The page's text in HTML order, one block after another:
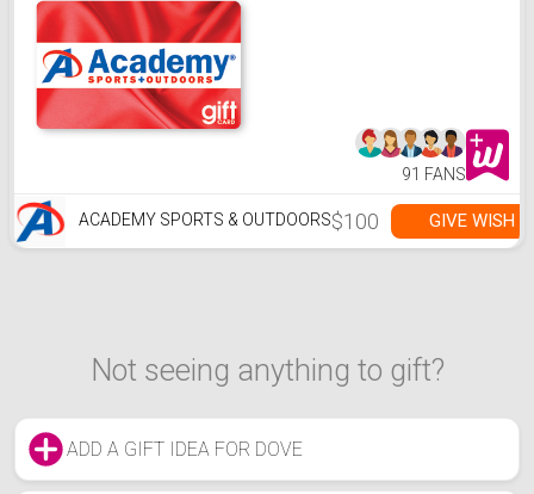
91 FANS
ACADEMY SPORTS & OUTDOORS$100 GIVE WISH
Not seeing anything to gift?
ADD A GIFT IDEA FOR DOVE